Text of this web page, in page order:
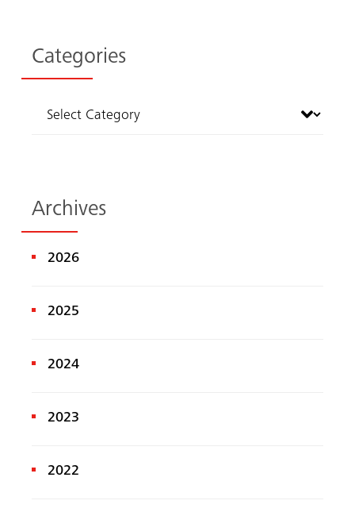
Categories
Archives
2026
2025
2024
2023
2022